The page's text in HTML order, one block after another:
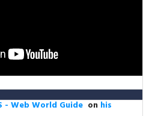
- Web World Guideonhis